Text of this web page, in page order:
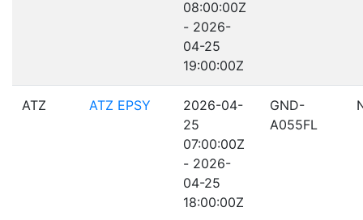
08:00:00Z
- 2026-
04-25
19:00:00Z
ATZ ATZ EPSY
2026-04-
25
07:00:00Z
- 2026-
04-25
18:00:00Z
GND-
A055FL